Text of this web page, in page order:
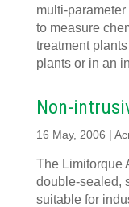
multi-
to measure
treatment
plants or in an
Non-
16 May, 2006 |
The Limitorque
double-sealed,
suitable for